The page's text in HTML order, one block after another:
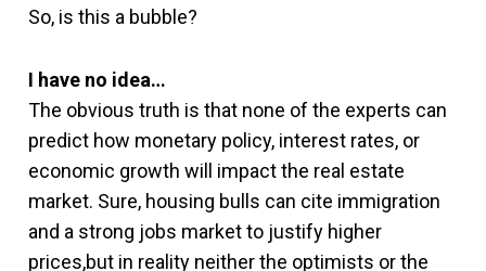
So, is this a bubble?
I have no idea…
The obvious truth is that none of the experts can
predict how monetary policy, interest rates, or
economic growth will impact the real estate
market. Sure, housing bulls can cite immigration
and a strong jobs market to justify higher
prices,but in reality neither the optimists or the